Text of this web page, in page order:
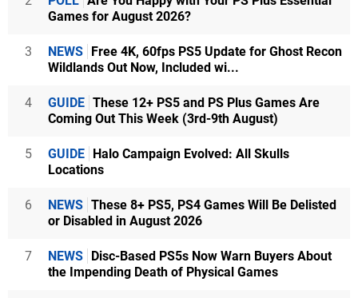
Games for August 2026?
3 NEWS Free 4K, 60fps PS5 Update for Ghost Recon
Wildlands Out Now, Included wi...
4 GUIDE These 12+ PS5 and PS Plus Games Are
Coming Out This Week (3rd-9th August)
5 GUIDE Halo Campaign Evolved: All Skulls
Locations
6 NEWS These 8+ PS5, PS4 Games Will Be Delisted
or Disabled in August 2026
7 NEWS Disc-Based PS5s Now Warn Buyers About
the Impending Death of Physical Games